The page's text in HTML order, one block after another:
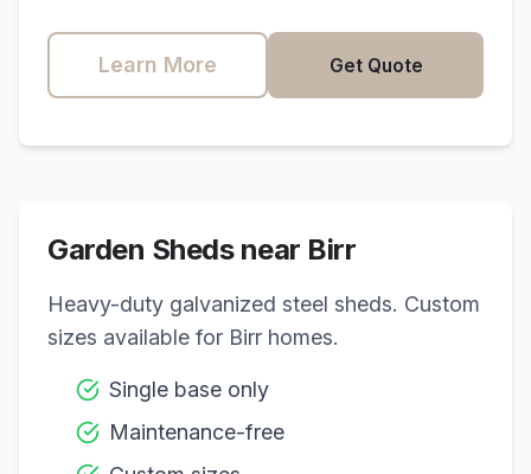
Learn More Get Quote
Garden Sheds near Birr
Heavy-duty galvanized steel sheds. Custom
sizes available for Birr homes.
Single base only
Maintenance-free